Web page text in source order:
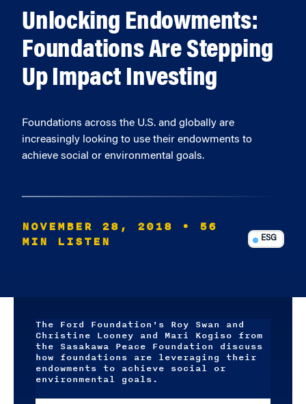
Unlocking Endowments:
Foundations Are Stepping
Up Impact Investing
Foundations across the U.S. and globally are
increasingly looking to use their endowments to
achieve social or environmental goals.
NOVEMBER 28, 2018
• 56
MIN LISTEN
ESG
The Ford Foundation's Roy Swan and
Christine Looney and Mari Kogiso from
the Sasakawa Peace Foundation discuss
how foundations are leveraging their
endowments to achieve social or
environmental goals.